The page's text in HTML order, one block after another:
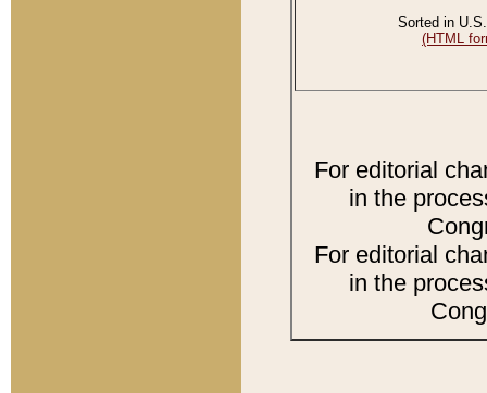
Sorted in
(HTML
For editorial
in the
For editorial
in the